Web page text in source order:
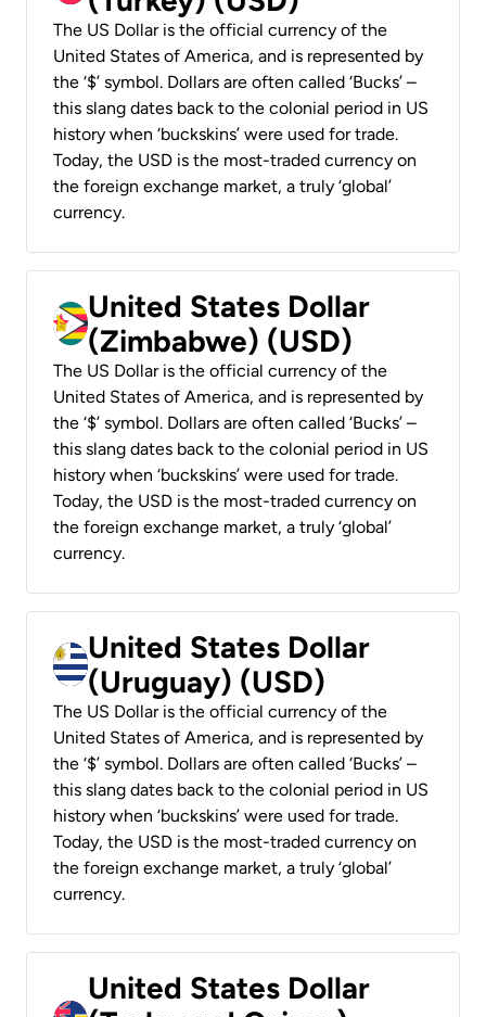
The US Dollar is the official currency of the
United States of America, and is represented by
the ‘$’ symbol. Dollars are often called ‘Bucks’ –
this slang dates back to the colonial period in US
history when ‘buckskins’ were used for trade.
Today, the USD is the most-traded currency on
the foreign exchange market, a truly ‘global’
currency.
United States Dollar
(Zimbabwe) (USD)
The US Dollar is the official currency of the
United States of America, and is represented by
the ‘$’ symbol. Dollars are often called ‘Bucks’ –
this slang dates back to the colonial period in US
history when ‘buckskins’ were used for trade.
Today, the USD is the most-traded currency on
the foreign exchange market, a truly ‘global’
currency.
United States Dollar
(Uruguay) (USD)
The US Dollar is the official currency of the
United States of America, and is represented by
the ‘$’ symbol. Dollars are often called ‘Bucks’ –
this slang dates back to the colonial period in US
history when ‘buckskins’ were used for trade.
Today, the USD is the most-traded currency on
the foreign exchange market, a truly ‘global’
currency.
United States Dollar